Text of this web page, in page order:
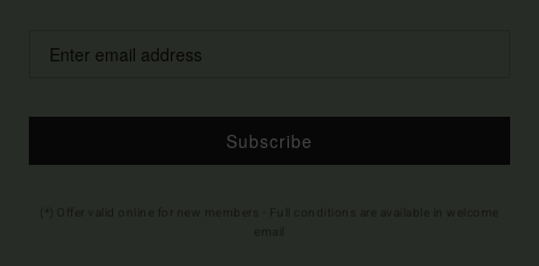
Subscribe